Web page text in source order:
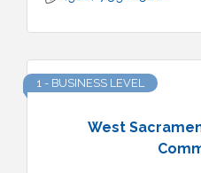
West
1 - BUSINESS LEVEL